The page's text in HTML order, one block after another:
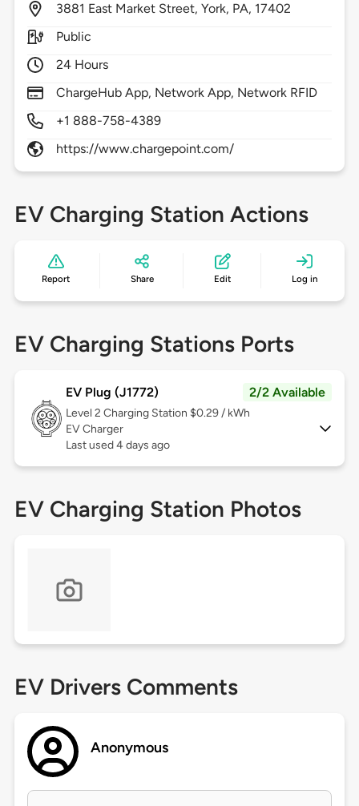
3881 East Market Street,York, PA, 17402
Public
24 Hours
ChargeHub App, Network App, Network RFID
+1 888-758-4389
https://www.chargepoint.com/
EV Charging Station Actions
Report Share Edit Log in
EV Charging Stations Ports
EV Plug (J1772) 2/2 Available
Level 2 Charging Station $0.29 / kWh
EV Charger
Last used 4 days ago
EV Charging Station Photos
EV Drivers Comments
Anonymous